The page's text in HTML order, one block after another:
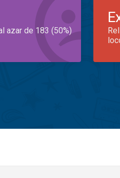
azar de 183 (50%)